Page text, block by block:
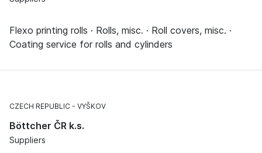
Flexo printing rolls · Rolls, misc. · Roll covers, misc. ·
Coating service for rolls and cylinders
CZECH REPUBLIC VYŠKOV
Böttcher ČR k.s.
Suppliers